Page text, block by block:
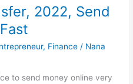
2022, Send
, Finance / Nana
to send money online very